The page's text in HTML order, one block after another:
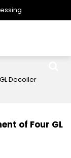
Decoiler
of Four GL